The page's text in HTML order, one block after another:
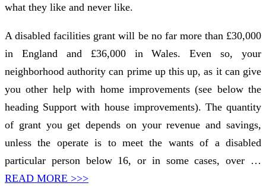
what they like and never like.
A disabled facilities grant will be no far more than £30,000
in England and £36,000 in Wales. Even so, your
neighborhood authority can prime up this up, as it can give
you other help with home improvements (see below the
heading Support with house improvements). The quantity
of grant you get depends on your revenue and savings,
unless the operate is to meet the wants of a disabled
particular person below 16, or in some cases, over …
READ MORE >>>